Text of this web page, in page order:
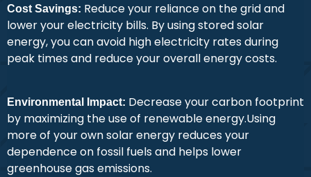
Cost Savings: Reduce your reliance on the grid and
lower your electricity bills. By using stored solar
energy, you can avoid high electricity rates during
peak times and reduce your overall energy costs.
Environmental Impact: Decrease your carbon footprint
by maximizing the use of renewable energy.Using
more of your own solar energy reduces your
dependence on fossil fuels and helps lower
greenhouse gas emissions.